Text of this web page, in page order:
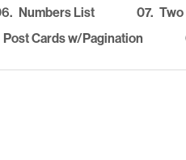
Numbers List 07.
Post Cards w/Pagination